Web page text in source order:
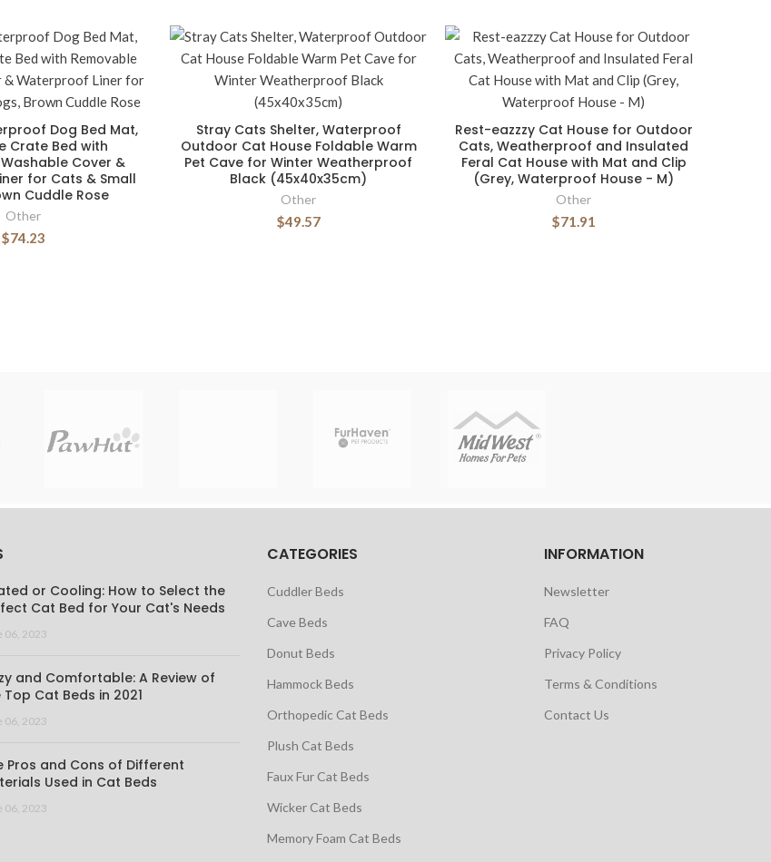
Dog Bed Mat,
Crate Bed with
Cover &
for Cats & Small
Cuddle Rose
Other
$74.23
Stray Cats Shelter, Waterproof
Outdoor Cat House Foldable Warm
Pet Cave for Winter Weatherproof
Black (45x40x35cm)
Other
$49.57
Rest-eazzzy Cat House for Outdoor
Cats, Weatherproof and Insulated
Feral Cat House with Mat and Clip
(Grey, Waterproof House - M)
Other
$71.91
or Cooling: How to Select the
Cat Bed for Your Cat's Needs
06, 2023
and Comfortable: A Review of
Top Cat Beds in 2021
06, 2023
Pros and Cons of Different
Used in Cat Beds
06, 2023
CATEGORIES
Cuddler Beds
Cave Beds
Donut Beds
Hammock Beds
Orthopedic Cat Beds
Plush Cat Beds
Faux Fur Cat Beds
Wicker Cat Beds
Memory Foam Cat Beds
INFORMATION
Newsletter
FAQ
Privacy Policy
Terms & Conditions
Contact Us